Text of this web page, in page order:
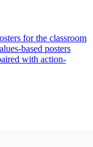
for the classroom
based posters
with action-